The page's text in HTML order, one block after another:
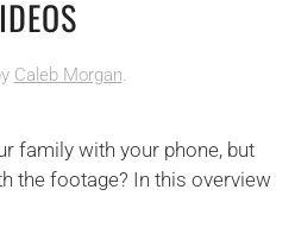
Caleb Morgan.
family with your phone, but
the footage? In this overview